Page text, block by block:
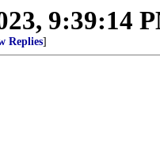
9:39:14
Replies]